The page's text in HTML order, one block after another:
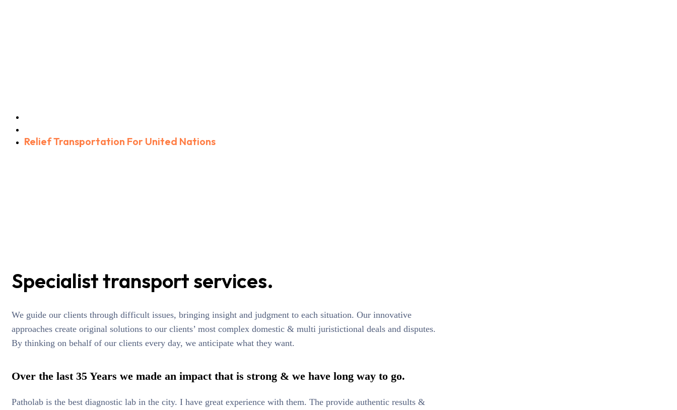
Relief Transportation For United Nations
Specialist transport services.
We guide our clients through difficult issues, bringing insight and judgment to each situation. Our innovative
approaches create original solutions to our clients’ most complex domestic & multi juristictional deals and disputes.
By thinking on behalf of our clients every day, we anticipate what they want.
Over the last 35 Years we made an impact that is strong & we have long way to go.
Patholab is the best diagnostic lab in the city. I have great experience with them. The provide authentic results &